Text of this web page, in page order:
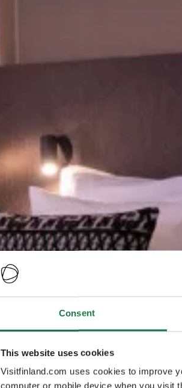
Consent
This website uses cookies
Visitfinland.com uses cookies to improve
computer or mobile device when you visit